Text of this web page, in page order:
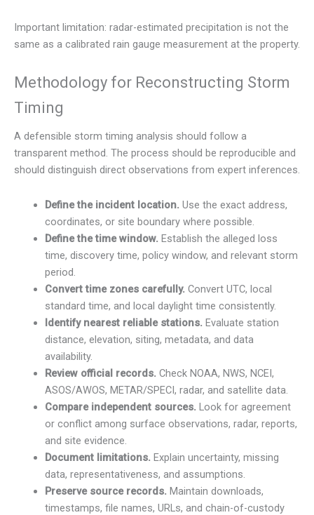
Important limitation: radar-estimated precipitation is not the
same as a calibrated rain gauge measurement at the property.
Methodology for Reconstructing Storm
Timing
A defensible storm timing analysis should follow a
transparent method. The process should be reproducible and
should distinguish direct observations from expert inferences.
Define the incident location. Use the exact address,
coordinates, or site boundary where possible.
Define the time window. Establish the alleged loss
time, discovery time, policy window, and relevant storm
period.
Convert time zones carefully. Convert UTC, local
standard time, and local daylight time consistently.
Identify nearest reliable stations. Evaluate station
distance, elevation, siting, metadata, and data
availability.
Review official records. Check NOAA, NWS, NCEI,
ASOS/AWOS, METAR/SPECI, radar, and satellite data.
Compare independent sources. Look for agreement
or conflict among surface observations, radar, reports,
and site evidence.
Document limitations. Explain uncertainty, missing
data, representativeness, and assumptions.
Preserve source records. Maintain downloads,
timestamps, file names, URLs, and chain-of-custody